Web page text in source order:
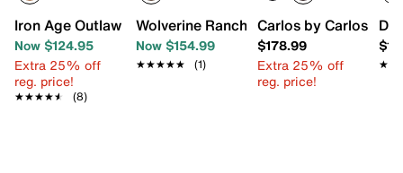
Iron Age Outlaw Work Cowboy Boot - Men's
Now $124.95
Extra 25% off
reg. price!
★★★★★
★★★★★ (8)
Wolverine Rancher Claw Steel Toe
Now $154.99
★★★★★
★★★★★ (1)
Carlos by Carlos
$178.99
Extra 25% off
reg. price!